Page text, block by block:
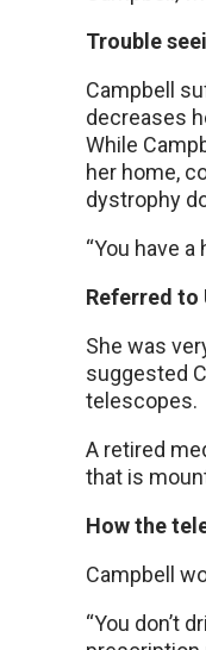
Trouble
Campbell
decreases
While
her home,
dystrophy
“You have
Referred to
She was
suggested
telescopes.
A retired
that is
How the
Campbell
“You don’t